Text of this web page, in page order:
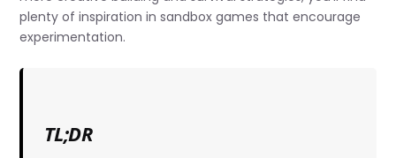
plenty of inspiration in sandbox games that encourage
experimentation.
TL;DR